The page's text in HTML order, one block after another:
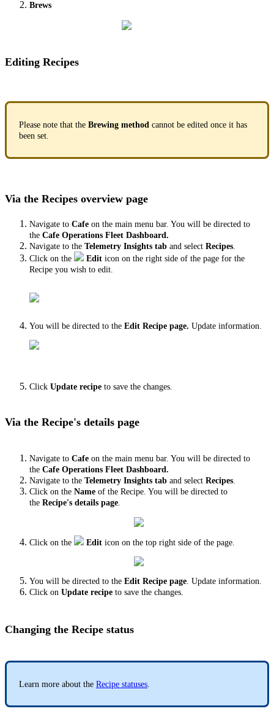
Brews
Editing Recipes
Please note that the Brewing method cannot be edited once it has
been set.
Via the Recipes overview page
Navigate to Cafe on the main menu bar. You will be directed to
the Cafe Operations Fleet Dashboard.
Navigate to the Telemetry Insights tab and select Recipes.
Click on the
Edit icon on the right side of the page for the
Recipe you wish to edit.
You will be directed to the Edit Recipe page. Update information.
Click Update recipe to save the changes.
Via the Recipe's details page
Navigate to Cafe on the main menu bar. You will be directed to
the Cafe Operations Fleet Dashboard.
Navigate to the Telemetry Insights tab and select Recipes.
Click on the Name of the Recipe. You will be directed to
the Recipe's details page.
Click on the Edit icon on the top right side of the page.
You will be directed to the Edit Recipe page . Update information.
Click on Update recipe to save the changes.
Changing the Recipe status
Learn more about the Recipe statuses.